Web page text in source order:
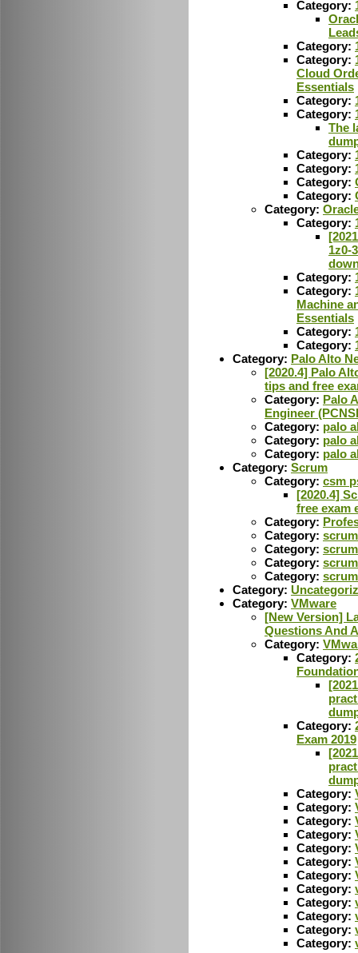
Category:
Category:
Category:
Cloud
Essentials
Category:
Category:
The
Category:
Category:
Category:
Category:
Category:
Category:
1z0-
Category:
Category:
Machine
Essentials
Category:
Category:
Category: Palo Alto
[2020.4] Palo
tips and free
Category: Palo
Engineer
Category: palo
Category: palo
Category: palo
Category: Scrum
Category: csm
[2020.4]
free exam
Category:
Category:
Category:
Category:
Category:
Category:
Category: VMware
[New Version]
Questions And
Category:
Category:
Category:
Exam 2019
Category:
Category:
Category:
Category:
Category:
Category:
Category:
Category:
Category:
Category:
Category:
Category: